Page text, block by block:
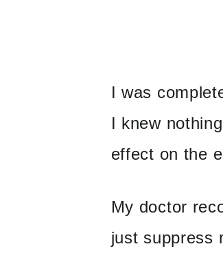
I was
I knew
effect on the
My doctor
just suppress